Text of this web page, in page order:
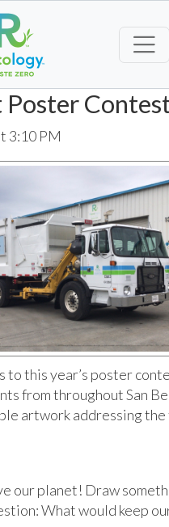
3:10 PM
to this year’s poster
from throughout San
artwork addressing
our planet! Draw
What would keep